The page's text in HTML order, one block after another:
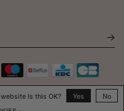
Is this OK? Yes
No